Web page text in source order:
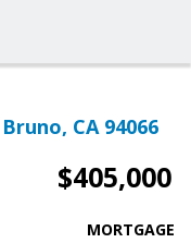
CA 94066
$405,000
MORTGAGE